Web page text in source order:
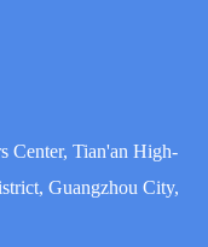
Center, Tian'an High-
Guangzhou City,